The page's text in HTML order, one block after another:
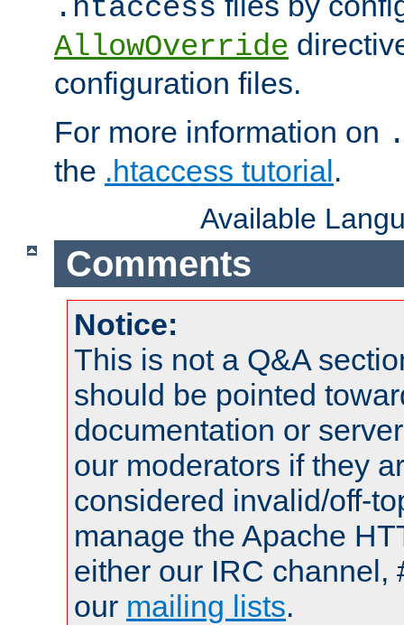
.htaccess
AllowOverride
configuration files.
For more information on
the .htaccess tutorial.
Available
Comments
Notice:
This is not a Q&A
should be pointed
documentation or
our moderators if they
considered invalid/off-
manage the Apache
either our IRC channel,
our mailing lists.